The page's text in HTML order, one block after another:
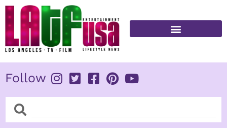
Skip
content
Follow
SearchSearch